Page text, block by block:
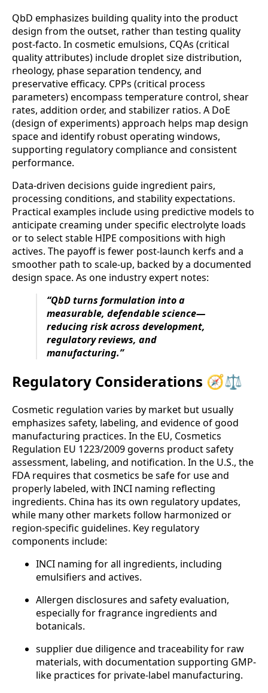
QbD emphasizes building quality into the product
design from the outset, rather than testing quality
post-facto. In cosmetic emulsions, CQAs (critical
quality attributes) include droplet size distribution,
rheology, phase separation tendency, and
preservative efficacy. CPPs (critical process
parameters) encompass temperature control, shear
rates, addition order, and stabilizer ratios. A DoE
(design of experiments) approach helps map design
space and identify robust operating windows,
supporting regulatory compliance and consistent
performance.
Data-driven decisions guide ingredient pairs,
processing conditions, and stability expectations.
Practical examples include using predictive models to
anticipate creaming under specific electrolyte loads
or to select stable HIPE compositions with high
actives. The payoff is fewer post-launch kerfs and a
smoother path to scale-up, backed by a documented
design space. As one industry expert notes:
“QbD turns formulation into a
measurable, defendable science—
reducing risk across development,
regulatory reviews, and
manufacturing.”
Regulatory Considerations 🧭⚖️
Cosmetic regulation varies by market but usually
emphasizes safety, labeling, and evidence of good
manufacturing practices. In the EU, Cosmetics
Regulation EU 1223/2009 governs product safety
assessment, labeling, and notification. In the U.S., the
FDA requires that cosmetics be safe for use and
properly labeled, with INCI naming reflecting
ingredients. China has its own regulatory updates,
while many other markets follow harmonized or
region-specific guidelines. Key regulatory
components include:
INCI naming for all ingredients, including
emulsifiers and actives.
Allergen disclosures and safety evaluation,
especially for fragrance ingredients and
botanicals.
supplier due diligence and traceability for raw
materials, with documentation supporting GMP-
like practices for private-label manufacturing.